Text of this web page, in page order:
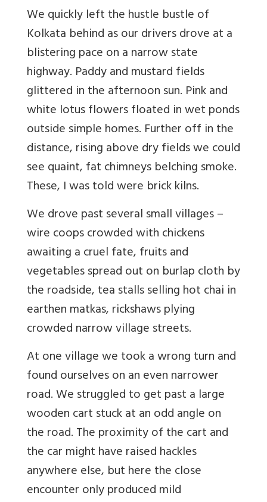
We quickly left the hustle bustle of
Kolkata behind as our drivers drove at a
blistering pace on a narrow state
highway. Paddy and mustard fields
glittered in the afternoon sun. Pink and
white lotus flowers floated in wet ponds
outside simple homes. Further off in the
distance, rising above dry fields we could
see quaint, fat chimneys belching smoke.
These, I was told were brick kilns.
We drove past several small villages –
wire coops crowded with chickens
awaiting a cruel fate, fruits and
vegetables spread out on burlap cloth by
the roadside, tea stalls selling hot chai in
earthen matkas, rickshaws plying
crowded narrow village streets.
At one village we took a wrong turn and
found ourselves on an even narrower
road. We struggled to get past a large
wooden cart stuck at an odd angle on
the road. The proximity of the cart and
the car might have raised hackles
anywhere else, but here the close
encounter only produced mild